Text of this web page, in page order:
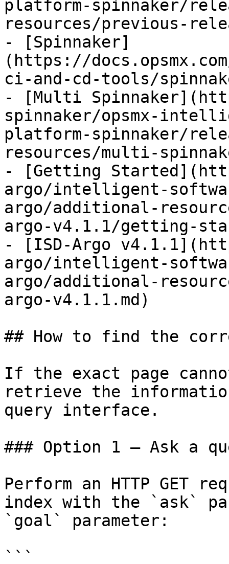
platform-spinnaker/
resources/previous-
- [Spinnaker]
(https://
ci-and-cd-tools/
- [Multi
spinnaker/opsmx-
platform-spinnaker/
resources/multi-
- [Getting
argo/intelligent-
argo/additional-
argo-v4.1.1/getting-
- [ISD-Argo
argo/intelligent-
argo/additional-
argo-v4.1.1.md)
## How to find the
If the exact page
retrieve the
query interface.
### Option 1 — Ask a
Perform an HTTP GET
index with the `ask`
`goal` parameter:
```